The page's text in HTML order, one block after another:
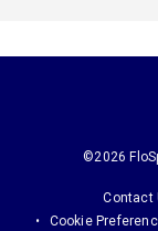
©2026
Contact
Cookie